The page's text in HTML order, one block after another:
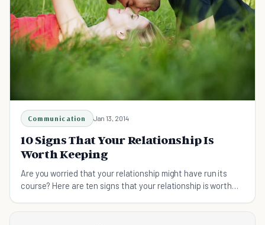
Communication Jan 13, 2014
10 Signs That Your Relationship Is
Worth Keeping
Are you worried that your relationship might have run its
course? Here are ten signs that your relationship is worth